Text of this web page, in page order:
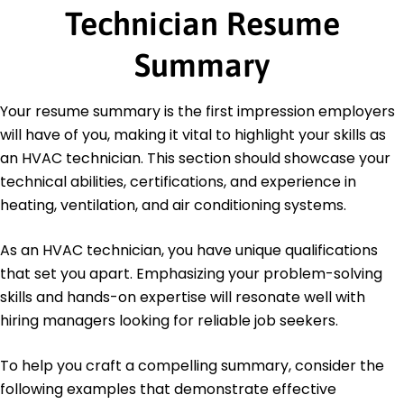
EPA Section 608 Technician Certification -
Environmental Protection Agency
NATE Certification - North American Technician
Education
Master's Degree Mechanical Engineering
University of California Los Angeles, California
California State University Northridge, California
May 2018
Technician Resume
Summary
Your resume summary is the first impression employers
will have of you, making it vital to highlight your skills as
an HVAC technician. This section should showcase your
technical abilities, certifications, and experience in
heating, ventilation, and air conditioning systems.
As an HVAC technician, you have unique qualifications
that set you apart. Emphasizing your problem-solving
skills and hands-on expertise will resonate well with
hiring managers looking for reliable job seekers.
To help you craft a compelling summary, consider the
following examples that demonstrate effective